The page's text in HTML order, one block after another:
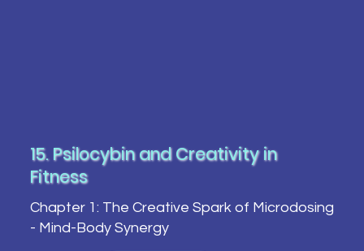
15. Psilocybin and Creativity in
Fitness
Chapter 1: The Creative Spark of Microdosing
- Mind-Body Synergy